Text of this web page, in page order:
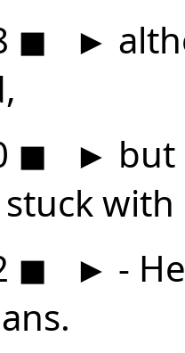
◼ ►
◼ ► but
with
◼ ► -